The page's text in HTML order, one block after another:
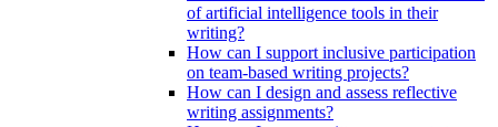
of artificial intelligence tools in their
writing?
How can I support inclusive participation
on team-based writing projects?
How can I design and assess reflective
writing assignments?